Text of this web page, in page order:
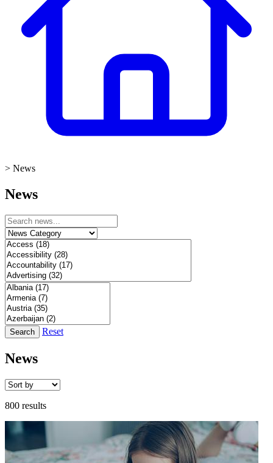
> News
News
Search Reset
News
800 results